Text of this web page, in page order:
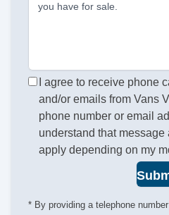
you have for sale.
I agree to receive phone
and/or emails from Vans
phone number or email
understand that message
apply depending on my
* By providing a telephone